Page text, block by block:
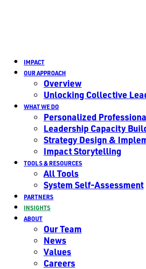
IMPACT
OUR APPROACH
Overview
Unlocking Collective
WHAT WE DO
Personalized
Leadership Capacity
Strategy Design &
Impact Storytelling
TOOLS & RESOURCES
All Tools
System Self-Assessment
PARTNERS
INSIGHTS
ABOUT
Our Team
News
Values
Careers